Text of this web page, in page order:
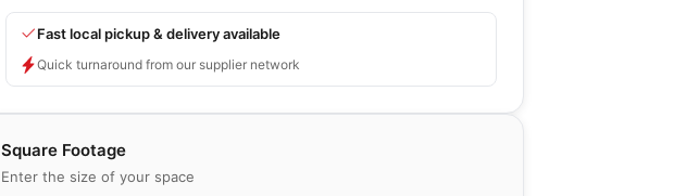
Fast local pickup & delivery available
Quick turnaround from our supplier network
Square Footage
Enter the size of your space